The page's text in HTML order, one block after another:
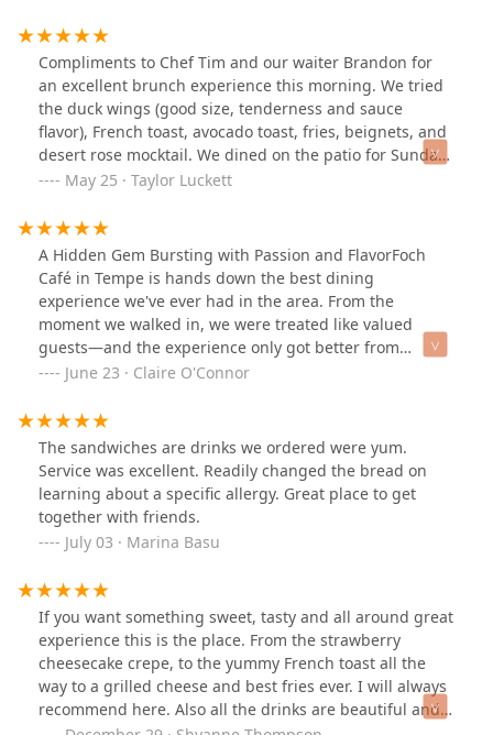
Compliments to Chef Tim and our waiter Brandon for
an excellent brunch experience this morning. We tried
the duck wings (good size, tenderness and sauce
flavor), French toast, avocado toast, fries, beignets, and
desert rose mocktail. We dined on the patio for Sunday
brunch, it was comfortable and quiet. Minus half a star
losing toppings and the fries were more broken pieces
than full fries. The menu is robust and I look forward to
returning, I would recommend this place to a friend.
May 25 · Taylor Luckett
A Hidden Gem Bursting with Passion and FlavorFoch
Café in Tempe is hands down the best dining
experience we've ever had in the area. From the
moment we walked in, we were treated like valued
guests—and the experience only got better from
there.Chef Tim personally stopped by our table and
and heartwarming. It’s rare to meet a chef so genuinely
invested in the experience of each diner, and his love
for his craft shone through in every dish.Our server,
Brandon, was absolutely fantastic. His service was
friendly, attentive, and seamless from start to finish. He
not only made us feel completely at home, but also
gave us spot-on food recommendations—each one
more delicious than the last. To top it off, he made an
exceptional tiramisu martini—creamy, rich, and
perfectly balanced. It was the perfect cocktail to start
our night.As for the food—truly next level.We started
with the skewers (steak and chicken)! The skewers came
with a sauce and accoutrements that made us audibly
say “OMG.” Whatever that sauce was, it should be
June 23 · Claire O'Connor
The sandwiches are drinks we ordered were yum.
Service was excellent. Readily changed the bread on
learning about a specific allergy. Great place to get
together with friends.
July 03 · Marina Basu
If you want something sweet, tasty and all around great
experience this is the place. From the strawberry
cheesecake crepe, to the yummy French toast all the
way to a grilled cheese and best fries ever. I will always
recommend here. Also all the drinks are beautiful and